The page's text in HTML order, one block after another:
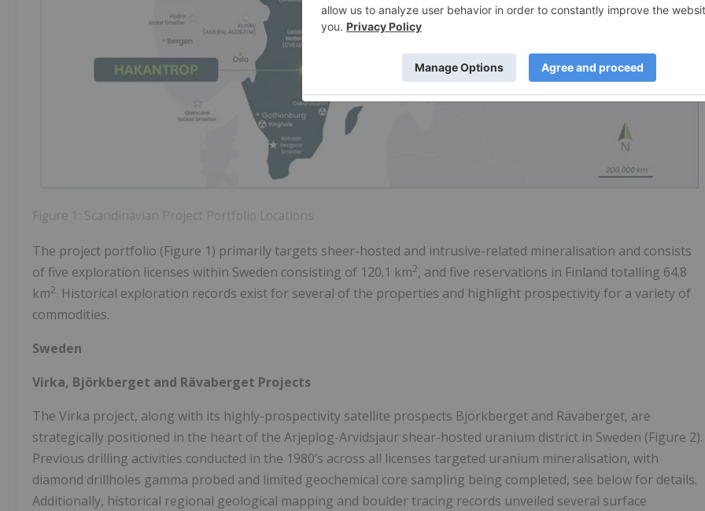
Figure 1: Scandinavian Project Portfolio Locations
The project portfolio (Figure 1) primarily targets sheer-hosted and intrusive-related mineralisation and consists
of five exploration licenses within Sweden consisting of 120.1 km2, and five reservations in Finland totalling 64.8
km2. Historical exploration records exist for several of the properties and highlight prospectivity for a variety of
commodities.
Sweden
Virka, Björkberget and Rävaberget Projects
The Virka project, along with its highly-prospectivity satellite prospects Björkberget and Rävaberget, are
strategically positioned in the heart of the Arjeplog-Arvidsjaur shear-hosted uranium district in Sweden (Figure 2).
Previous drilling activities conducted in the 1980’s across all licenses targeted uranium mineralisation, with
diamond drillholes gamma probed and limited geochemical core sampling being completed, see below for details.
Additionally, historical regional geological mapping and boulder tracing records unveiled several surface